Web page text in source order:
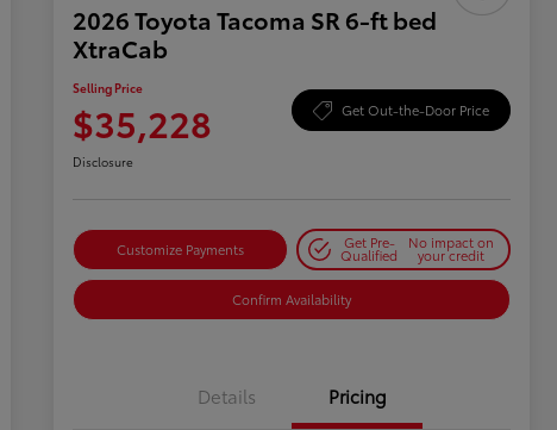
2026 Toyota Tacoma SR 6-ft bed
XtraCab
Selling Price
$35,228 Get Out-the-Door Price
Disclosure
Customize Payments Get Pre-
Qualified
No impact on
your credit
Confirm Availability
Details Pricing